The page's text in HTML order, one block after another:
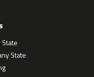
State